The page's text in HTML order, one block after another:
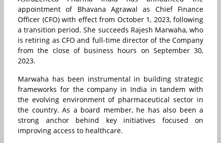
appointment of Bhavana Agrawal as Chief Finance
Officer (CFO) with effect from October 1, 2023, following
a transition period. She succeeds Rajesh Marwaha, who
is retiring as CFO and full-time director of the Company
from the close of business hours on September 30,
2023.
Marwaha has been instrumental in building strategic
frameworks for the company in India in tandem with
the evolving environment of pharmaceutical sector in
the country. As a board member, he has also been a
strong anchor behind key initiatives focused on
improving access to healthcare.